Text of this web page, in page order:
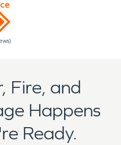
Fire, and
Happens
Ready.